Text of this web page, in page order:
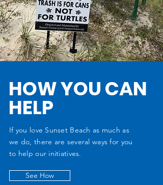
HOW YOU CAN
HELP
If you love Sunset Beach as much as
we do, there are several ways for you
to help our initiatives.
See How